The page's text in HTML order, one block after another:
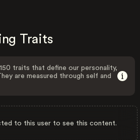
Traits
traits that define our personality,
are measured through self and
to this user to see this content.